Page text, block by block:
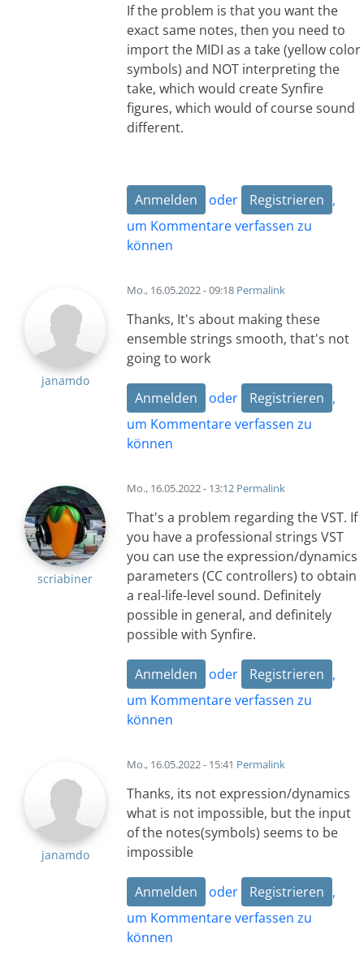
If the problem is that you want the
exact same notes, then you need to
import the MIDI as a take (yellow color
symbols) and NOT interpreting the
take, which would create Synfire
figures, which would of course sound
different.
Anmelden oder Registrieren ,
um Kommentare verfassen zu
können
janamdo
Mo., 16.05.2022 - 09:18 Permalink
Thanks, It's about making these
ensemble strings smooth, that's not
going to work
Anmelden oder Registrieren ,
um Kommentare verfassen zu
können
scriabiner
Mo., 16.05.2022 - 13:12 Permalink
That's a problem regarding the VST. If
you have a professional strings VST
you can use the expression/dynamics
parameters (CC controllers) to obtain
a real-life-level sound. Definitely
possible in general, and definitely
possible with Synfire.
Anmelden oder Registrieren ,
um Kommentare verfassen zu
können
janamdo
Mo., 16.05.2022 - 15:41 Permalink
Thanks, its not expression/dynamics
what is not impossible, but the input
of the notes(symbols) seems to be
impossible
Anmelden oder Registrieren ,
um Kommentare verfassen zu
können